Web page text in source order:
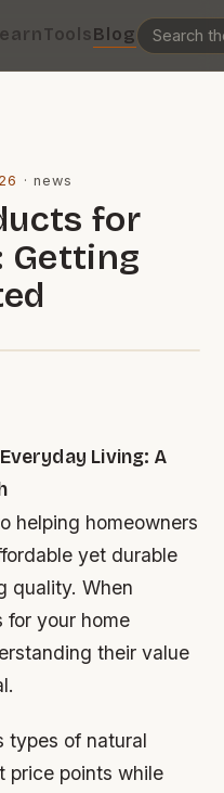
ToolsBlog
· news
for
Getting
Living: A
helping homeowners
yet durable
quality. When
for your home
their value
types of natural
price points while